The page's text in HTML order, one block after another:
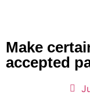
Make
accepted